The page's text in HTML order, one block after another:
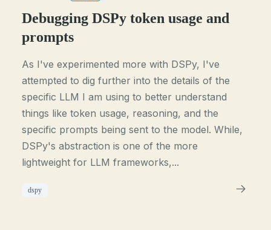
Debugging DSPy token usage and
prompts
As I've experimented more with DSPy, I've
attempted to dig further into the details of the
specific LLM I am using to better understand
things like token usage, reasoning, and the
specific prompts being sent to the model. While,
DSPy's abstraction is one of the more
lightweight for LLM frameworks,...
dspy